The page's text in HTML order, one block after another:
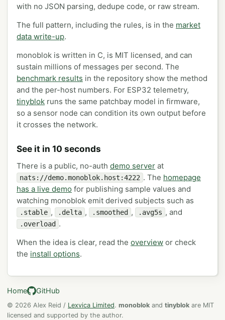
with no JSON parsing, dedupe code, or raw stream.
The full pattern, including the rules, is in the market
data write-up.
monoblok is written in C, is MIT licensed, and can
sustain millions of messages per second. The
benchmark results in the repository show the method
and the per-host numbers. For ESP32 telemetry,
tinyblok runs the same patchbay model in firmware,
so a sensor node can condition its own output before
it crosses the network.
See it in 10 seconds
There is a public, no-auth demo server at
nats://demo.monoblok.host:4222 . The homepage
has a live demo for publishing sample values and
watching monoblok emit derived subjects such as
.stable , .delta , .smoothed , .avg5s , and
.overload .
When the idea is clear, read the overview or check
the install options.
Home GitHub
© 2026 Alex Reid / Lexvica Limited. monoblok and tinyblok are MIT
licensed and supported by the author.